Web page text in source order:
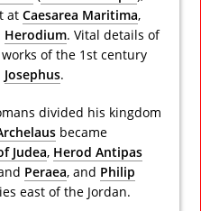
at Caesarea Maritima,
Herodium. Vital details of
of the 1st century
Josephus.
divided his kingdom
became
Judea, Herod Antipas
Peraea, and Philip
east of the Jordan.